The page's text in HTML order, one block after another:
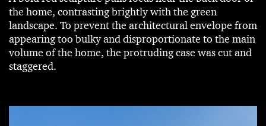
the home, contrasting brightly with the green
landscape. To prevent the architectural envelope from
appearing too bulky and disproportionate to the main
volume of the home, the protruding case was cut and
staggered.